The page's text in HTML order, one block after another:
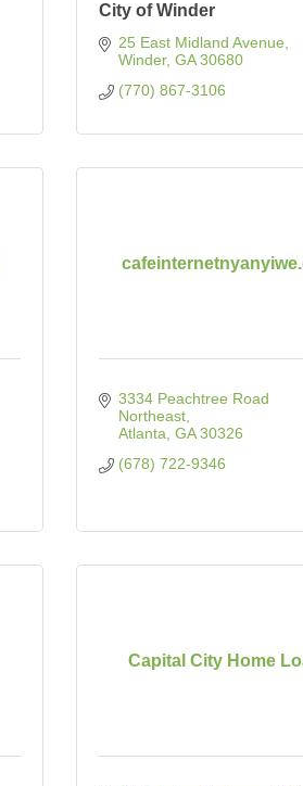
City of Winder
25 East Midland Avenue
Winder GA 30680
(770) 867-3106
3334 Peachtree Road
Northeast
Atlanta GA 30326
(678) 722-9346
Capital City Home